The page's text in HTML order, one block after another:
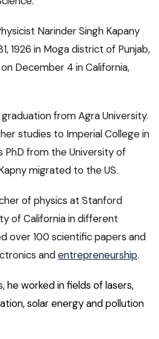
Narinder Singh Kapany
1926 in Moga district of Punjab,
December 4 in California,
from Agra University.
studies to Imperial College in
PhD from the University of
migrated to the US.
of physics at Stanford
of California in different
over 100 scientific papers and
andentrepreneurship.
he worked in fields of lasers,
solar energy and pollution